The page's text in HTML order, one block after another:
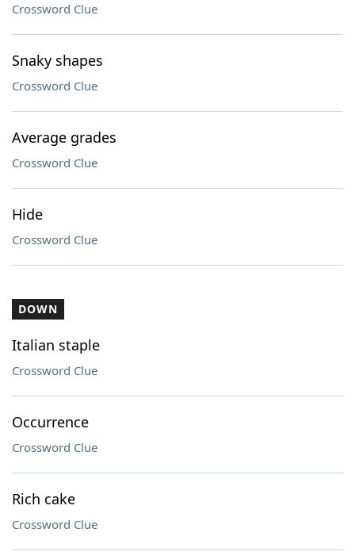
Crossword Clue
Snaky shapes
Crossword Clue
Average grades
Crossword Clue
Hide
Crossword Clue
DOWN
Italian staple
Crossword Clue
Occurrence
Crossword Clue
Rich cake
Crossword Clue